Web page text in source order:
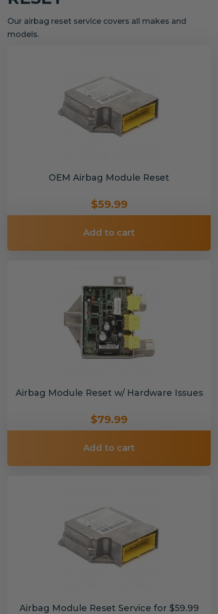
Our airbag reset service covers all makes and
models.
OEM Airbag Module Reset
$59.99
Add to cart
Airbag Module Reset w/ Hardware Issues
$79.99
Add to cart
Airbag Module Reset Service for $59.99